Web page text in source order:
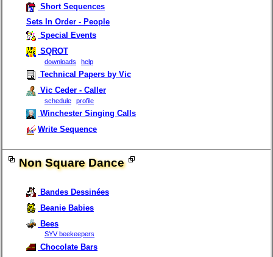
Short Sequences
Sets In Order - People
Special Events
SQROT
downloads help
Technical Papers by Vic
Vic Ceder - Caller
schedule profile
Winchester Singing Calls
Write Sequence
Non Square Dance
Bandes Dessinées
Beanie Babies
Bees
SYV beekeepers
Chocolate Bars